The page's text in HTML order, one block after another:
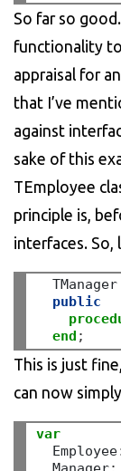
So far so
functionality
appraisal for
that I’ve
against
sake of this
TEmployee
principle is,
interfaces. So,
  TManager
public
end ;
This is just
can now
var
  Employee